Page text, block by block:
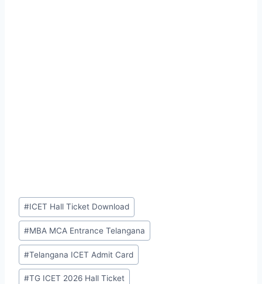
Post
Tags:
#ICET Hall Ticket Download
#MBA MCA Entrance Telangana
#Telangana ICET Admit Card
#TG ICET 2026 Hall Ticket